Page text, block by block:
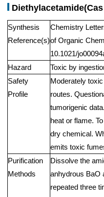
Synthesis
Reference(s)
Chemistry
of Organic
10.1021/
Hazard
Toxic by
Safety
Profile
Moderately
routes.
tumorigenic
heat or flame.
dry chemical.
emits toxic
Purification
Methods
Dissolve the
anhydrous BaO
repeated three